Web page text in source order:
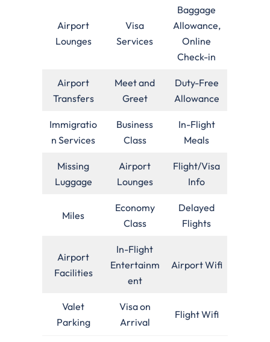
Airport
Lounges
Visa
Services
Baggage
Allowance,
Online
Check-in
Airport
Transfers
Meet and
Greet
Duty-Free
Allowance
Immigratio
n Services
Business
Class
In-Flight
Meals
Missing
Luggage
Airport
Lounges
Flight/Visa
Info
Miles
Economy
Class
Delayed
Flights
Airport
Facilities
In-Flight
Entertainm
ent
Airport Wifi
Valet
Parking
Visa on
Arrival
Flight Wifi